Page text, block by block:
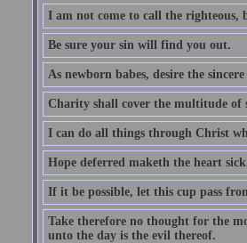
I am not come to call the righteous,
Be sure your sin will find you out.
As newborn babes, desire the
Charity shall cover the multitude of
I can do all things through Christ
Hope deferred maketh the heart
If it be possible, let this cup pass
Take therefore no thought for the
unto the day is the evil thereof.